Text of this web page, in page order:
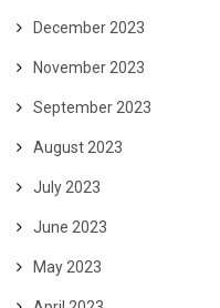
December 2023
November 2023
September 2023
August 2023
July 2023
June 2023
May 2023